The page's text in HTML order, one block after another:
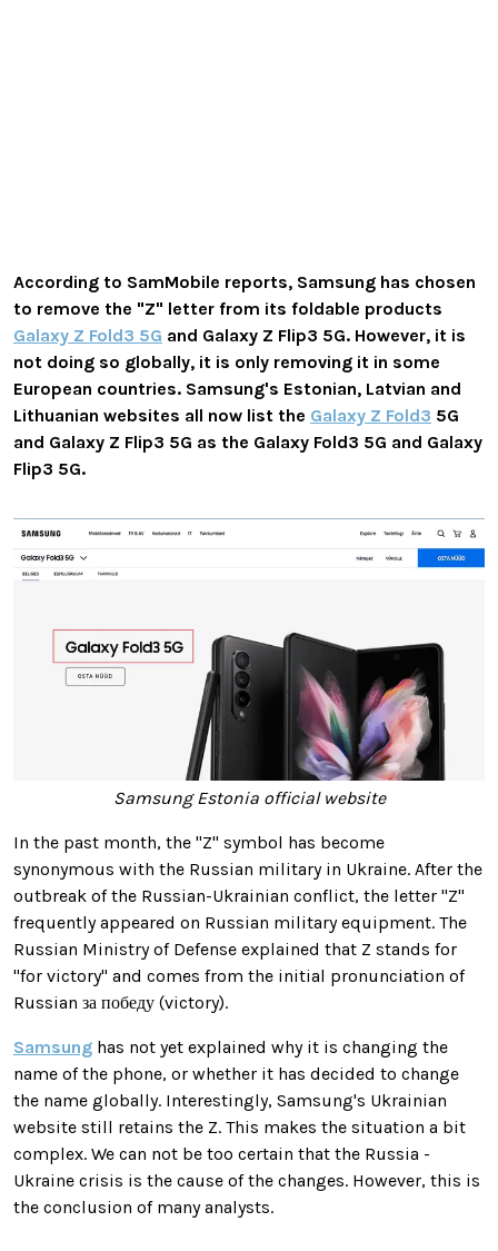
According to SamMobile reports, Samsung has chosen
to remove the "Z" letter from its foldable products
Galaxy Z Fold3 5G and Galaxy Z Flip3 5G. However, it is
not doing so globally, it is only removing it in some
European countries. Samsung's Estonian, Latvian and
Lithuanian websites all now list the Galaxy Z Fold3 5G
and Galaxy Z Flip3 5G as the Galaxy Fold3 5G and Galaxy
Flip3 5G.
Samsung Estonia official website
In the past month, the "Z" symbol has become
synonymous with the Russian military in Ukraine. After the
outbreak of the Russian-Ukrainian conflict, the letter "Z"
frequently appeared on Russian military equipment. The
Russian Ministry of Defense explained that Z stands for
"for victory" and comes from the initial pronunciation of
Russian за победу (victory).
Samsung has not yet explained why it is changing the
name of the phone, or whether it has decided to change
the name globally. Interestingly, Samsung's Ukrainian
website still retains the Z. This makes the situation a bit
complex. We can not be too certain that the Russia -
Ukraine crisis is the cause of the changes. However, this is
the conclusion of many analysts.